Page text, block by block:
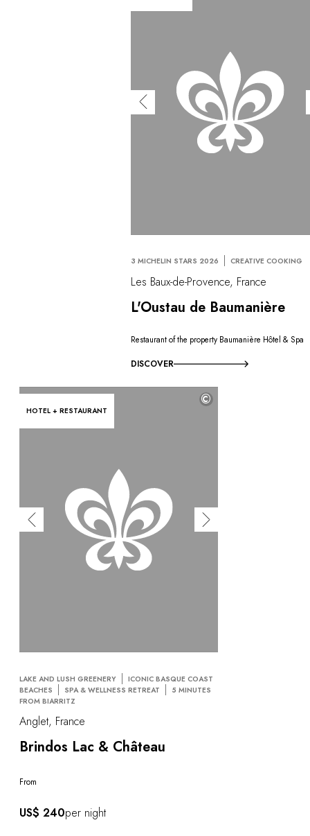
3 MICHELIN STARS 2026 CREATIVE COOKING
Les Baux-de-Provence, France
L'Oustau de Baumanière
Restaurant of the property Baumanière Hôtel & Spa
DISCOVER
HOTEL + RESTAURANT
©
LAKE AND LUSH GREENERY
ICONIC BASQUE COAST
BEACHES
SPA & WELLNESS RETREAT
5 MINUTES
FROM BIARRITZ
Anglet, France
Brindos Lac & Château
From
US$ 240per night